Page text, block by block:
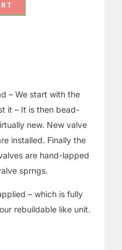
– We start with the
it – It is then bead-
new. New valve
installed. Finally the
are hand-lapped
sprngs.
– which is fully
rebuildable like unit.